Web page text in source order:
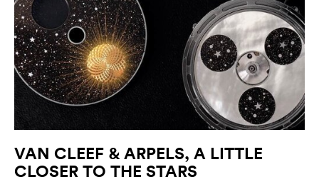
VAN CLEEF & ARPELS, A LITTLE
CLOSER TO THE STARS